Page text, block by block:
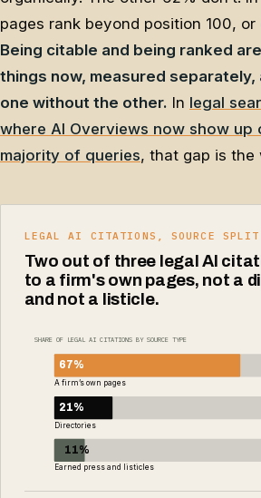
pages rank beyond position 100, or
Being citable and being ranked
things now, measured separately,
one without the other. In legal
where AI Overviews now show up
majority of queries, that gap is the
LEGAL AI CITATIONS, SOURCE SPLIT
Two out of three legal AI
to a firm's own pages, not a
and not a listicle.
SHARE OF LEGAL AI CITATIONS BY SOURCE TYPE
67%
A firm’s own pages
21%
Directories
11%
Earned press and listicles